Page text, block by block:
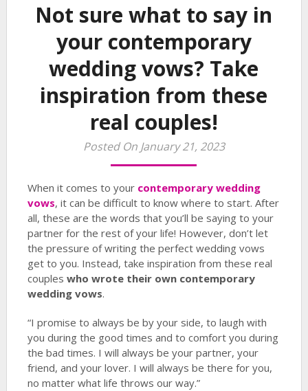
Not sure what to say in
your contemporary
wedding vows? Take
inspiration from these
real couples!
Posted On January 21, 2023
When it comes to your contemporary wedding
vows, it can be difficult to know where to start. After
all, these are the words that you’ll be saying to your
partner for the rest of your life! However, don’t let
the pressure of writing the perfect wedding vows
get to you. Instead, take inspiration from these real
couples who wrote their own contemporary
wedding vows.
“I promise to always be by your side, to laugh with
you during the good times and to comfort you during
the bad times. I will always be your partner, your
friend, and your lover. I will always be there for you,
no matter what life throws our way.”